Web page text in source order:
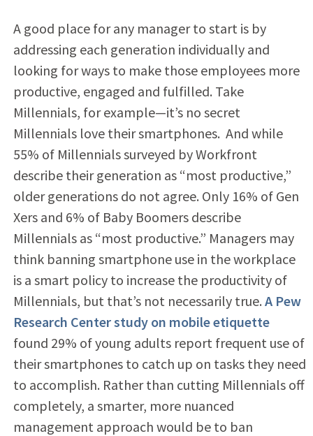
A good place for any manager to start is by
addressing each generation individually and
looking for ways to make those employees more
productive, engaged and fulfilled. Take
Millennials, for example—it’s no secret
Millennials love their smartphones. And while
55% of Millennials surveyed by Workfront
describe their generation as “most productive,”
older generations do not agree. Only 16% of Gen
Xers and 6% of Baby Boomers describe
Millennials as “most productive.” Managers may
think banning smartphone use in the workplace
is a smart policy to increase the productivity of
Millennials, but that’s not necessarily true. A Pew
Research Center study on mobile etiquette
found 29% of young adults report frequent use of
their smartphones to catch up on tasks they need
to accomplish. Rather than cutting Millennials off
completely, a smarter, more nuanced
management approach would be to ban